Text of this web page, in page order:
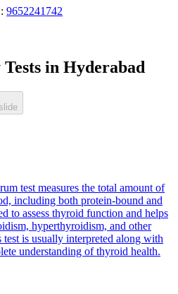
:9652241742
in Hyderabad
test measures the total amount of
including both protein-bound and
to assess thyroid function and helps
hyperthyroidism, and other
is usually interpreted along with
understanding of thyroid health.